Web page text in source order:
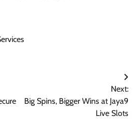
Next:
Big Spins, Bigger Wins at Jaya9
Live Slots